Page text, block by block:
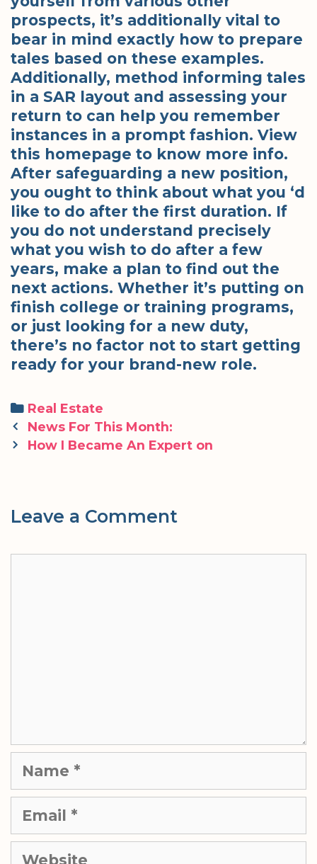
prospects, it’s additionally vital to
bear in mind exactly how to prepare
tales based on these examples.
Additionally, method informing tales
in a SAR layout and assessing your
return to can help you remember
instances in a prompt fashion. View
this homepage to know more info.
After safeguarding a new position,
you ought to think about what you ‘d
like to do after the first duration. If
you do not understand precisely
what you wish to do after a few
years, make a plan to find out the
next actions. Whether it’s putting on
finish college or training programs,
or just looking for a new duty,
there’s no factor not to start getting
ready for your brand-new role.
Categories
Real Estate
Post
navigation
News For This Month:
How I Became An Expert on
Leave a Comment
Website